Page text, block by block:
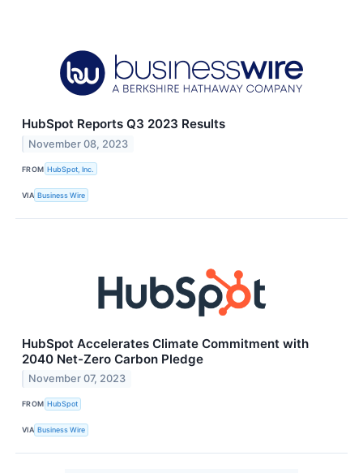
HubSpot Reports Q3 2023 Results
November 08, 2023
FROM HubSpot, Inc.
VIA Business Wire
HubSpot Accelerates Climate Commitment with
2040 Net-Zero Carbon Pledge
November 07, 2023
FROM HubSpot
VIA Business Wire